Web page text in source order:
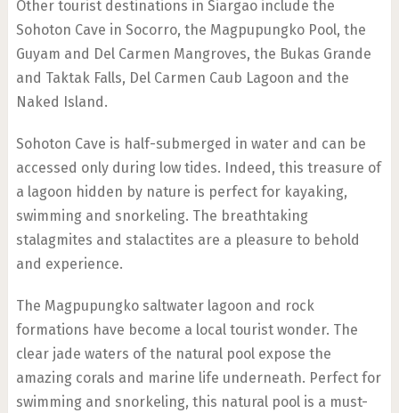
Other tourist destinations in Siargao include the
Sohoton Cave in Socorro, the Magpupungko Pool, the
Guyam and Del Carmen Mangroves, the Bukas Grande
and Taktak Falls, Del Carmen Caub Lagoon and the
Naked Island.
Sohoton Cave is half-submerged in water and can be
accessed only during low tides. Indeed, this treasure of
a lagoon hidden by nature is perfect for kayaking,
swimming and snorkeling. The breathtaking
stalagmites and stalactites are a pleasure to behold
and experience.
The Magpupungko saltwater lagoon and rock
formations have become a local tourist wonder. The
clear jade waters of the natural pool expose the
amazing corals and marine life underneath. Perfect for
swimming and snorkeling, this natural pool is a must-